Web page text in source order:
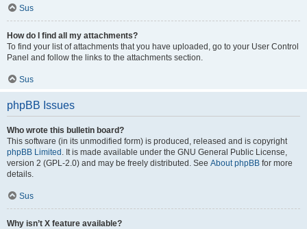
Sus
How do I find all my attachments?
To find your list of attachments that you have uploaded, go to your User Control
Panel and follow the links to the attachments section.
Sus
phpBB Issues
Who wrote this bulletin board?
This software (in its unmodified form) is produced, released and is copyright
phpBB Limited . It is made available under the GNU General Public License,
version 2 (GPL-2.0) and may be freely distributed. See About phpBB for more
details.
Sus
Why isn’t X feature available?